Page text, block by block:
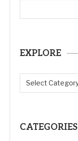
EXPLORE
CATEGORIES